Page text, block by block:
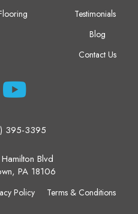
Testimonials
Blog
Contact Us
395-3395
Blvd
PA 18106
Policy Terms & Conditions